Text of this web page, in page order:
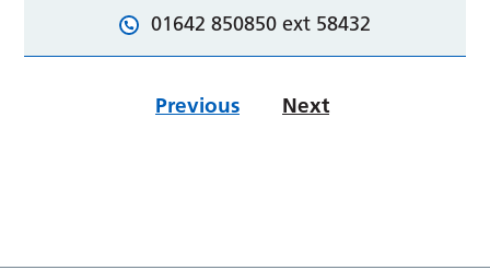
01642 850850 ext 58432
Previous Next